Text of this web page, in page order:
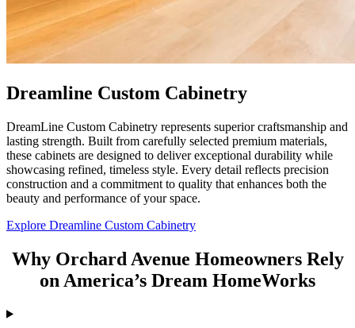
Dreamline Custom Cabinetry
DreamLine Custom Cabinetry represents superior craftsmanship and
lasting strength. Built from carefully selected premium materials,
these cabinets are designed to deliver exceptional durability while
showcasing refined, timeless style. Every detail reflects precision
construction and a commitment to quality that enhances both the
beauty and performance of your space.
Explore Dreamline Custom Cabinetry
Why Orchard Avenue Homeowners Rely
on America’s Dream HomeWorks